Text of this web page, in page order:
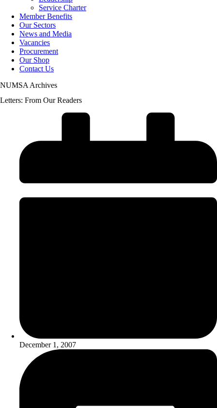
Service Charter
Member Benefits
Our Sectors
News and Media
Vacancies
Procurement
Our Shop
Contact Us
NUMSA Archives
Letters: From Our Readers
December 1, 2007